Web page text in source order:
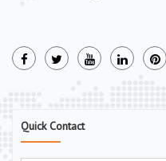
Quick Contact